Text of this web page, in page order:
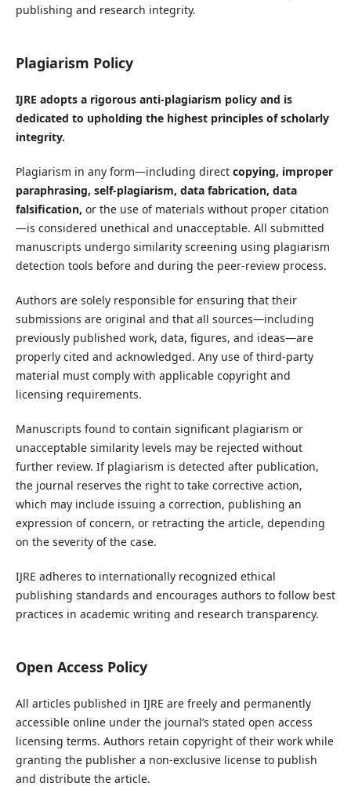
publishing and research integrity.
Plagiarism Policy
IJRE adopts a rigorous anti-plagiarism policy and is
dedicated to upholding the highest principles of scholarly
integrity.
Plagiarism in any form—including direct copying, improper
paraphrasing, self-plagiarism, data fabrication, data
falsification, or the use of materials without proper citation
—is considered unethical and unacceptable. All submitted
manuscripts undergo similarity screening using plagiarism
detection tools before and during the peer-review process.
Authors are solely responsible for ensuring that their
submissions are original and that all sources—including
previously published work, data, figures, and ideas—are
properly cited and acknowledged. Any use of third-party
material must comply with applicable copyright and
licensing requirements.
Manuscripts found to contain significant plagiarism or
unacceptable similarity levels may be rejected without
further review. If plagiarism is detected after publication,
the journal reserves the right to take corrective action,
which may include issuing a correction, publishing an
expression of concern, or retracting the article, depending
on the severity of the case.
IJRE adheres to internationally recognized ethical
publishing standards and encourages authors to follow best
practices in academic writing and research transparency.
Open Access Policy
All articles published in IJRE are freely and permanently
accessible online under the journal’s stated open access
licensing terms. Authors retain copyright of their work while
granting the publisher a non-exclusive license to publish
and distribute the article.